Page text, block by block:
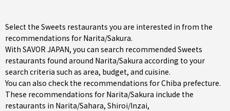
Select the Sweets restaurants you are interested in from the
recommendations for Narita/Sakura.
With SAVOR JAPAN, you can search recommended Sweets
restaurants found around Narita/Sakura according to your
search criteria such as area, budget, and cuisine.
You can also check the recommendations forChiba prefecture.
These recommendations for Narita/Sakura include the
restaurants in Narita/Sahara, Shiroi/Inzai,